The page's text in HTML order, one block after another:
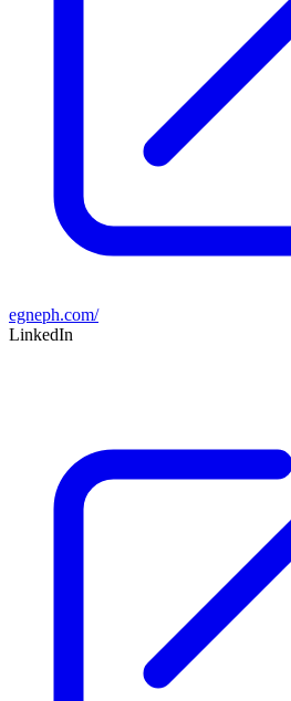
egneph.com/
LinkedIn